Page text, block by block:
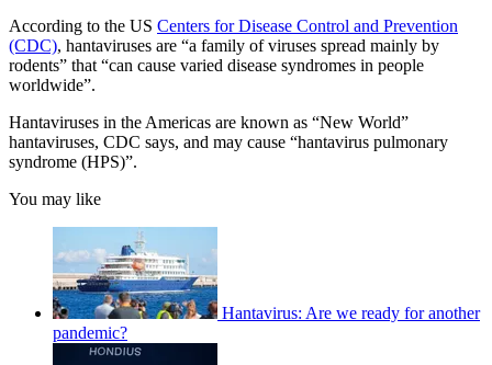
According to the US Centers for Disease Control and Prevention
(CDC), hantaviruses are “a family of viruses spread mainly by
rodents” that “can cause varied disease syndromes in people
worldwide”.
Hantaviruses in the Americas are known as “New World”
hantaviruses, CDC says, and may cause “hantavirus pulmonary
syndrome (HPS)”.
You may like
Hantavirus: Are we ready for another
pandemic?